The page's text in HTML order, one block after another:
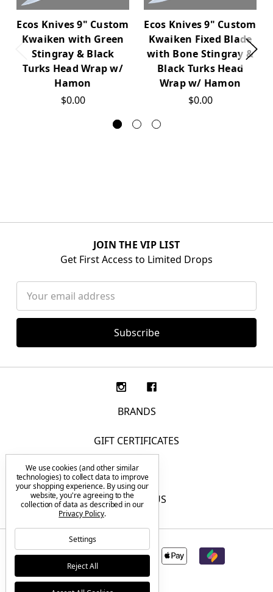
Ecos Knives 9" Custom
Kwaiken with Green
Stingray & Black
Turks Head Wrap w/
Hamon
$0.00
Ecos Knives 9" Custom
Kwaiken Fixed Blade
with Bone Stingray &
Black Turks Head
Wrap w/ Hamon
$0.00
JOIN THE VIP LIST
Get First Access to Limited Drops
Address
BRANDS
GIFT CERTIFICATES
F.A.Q.
CONTACT US
We use cookies (and other similar
technologies) to collect data to improve
your shopping experience. By using our
website, you're agreeing to the
collection of data as described in our
Privacy Policy.
Settings
Reject All